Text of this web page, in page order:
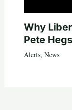
Why
Pete
Alerts, News